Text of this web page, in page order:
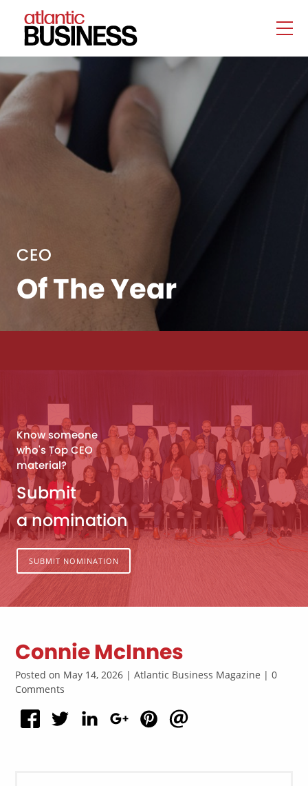
CEO
Of The Year
Know someone
who's Top CEO
material?
Submit
a nomination
SUBMIT NOMINATION
Connie McInnes
Posted on May 14, 2026 | Atlantic Business Magazine | 0
Comments